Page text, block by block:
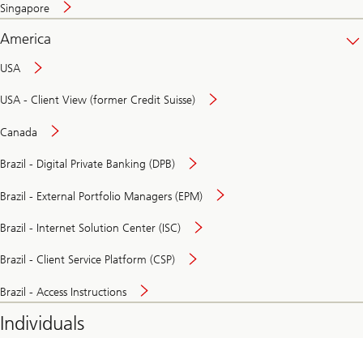
Singapore
America
USA
USA - Client View (former Credit Suisse)
Canada
Brazil - Digital Private Banking (DPB)
Brazil - External Portfolio Managers (EPM)
Brazil - Internet Solution Center (ISC)
Brazil - Client Service Platform (CSP)
Brazil - Access Instructions
Individuals